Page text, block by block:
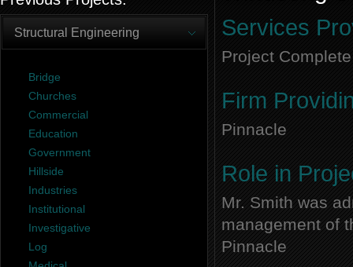
Structural Engineering
Bridge
Churches
Commercial
Education
Government
Hillside
Industries
Institutional
Investigative
Log
Services
Project Complete
Firm
Pinnacle
Role in
Mr. Smith was
management of
Pinnacle